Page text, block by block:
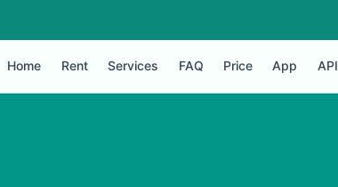
Home Rent Services FAQ Price App API